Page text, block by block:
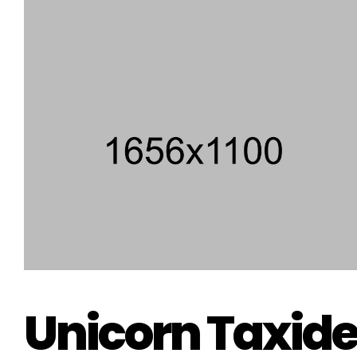
Unicorn